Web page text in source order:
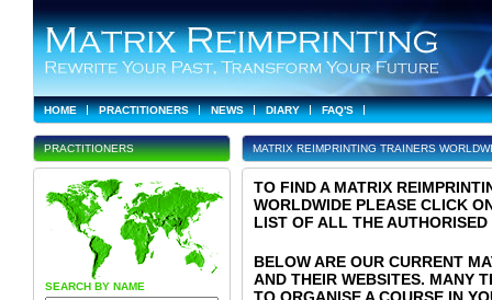
HOME PRACTITIONERS NEWS DIARY FAQ'S
PRACTITIONERS
SEARCH BY NAME
MATRIX REIMPRINTING TRAINERS
TO FIND A MATRIX
WORLDWIDE PLEASE CLICK
LIST OF ALL THE
BELOW ARE OUR CURRENT
AND THEIR WEBSITES. MANY